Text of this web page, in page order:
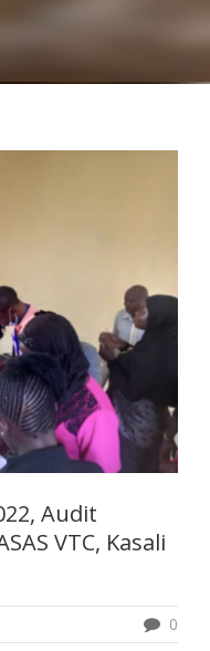
Audit
VTC, Kasali
0